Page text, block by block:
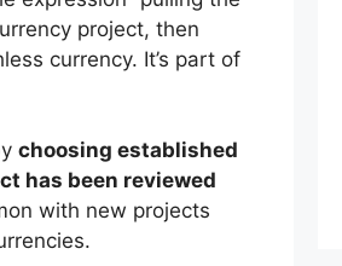
project, then
currency. It’s part of
choosing established
has been reviewed
with new projects